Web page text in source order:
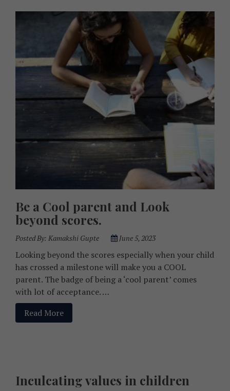
Be a Cool parent and Look
beyond scores.
Posted By: Kamakshi Gupte June 5, 2023
Looking beyond the scores especially when your child
has crossed a milestone will make you a COOL
parent. The badge of being a ‘cool parent’ comes
with lot of acceptance. …
Read More
Inculcating values in children